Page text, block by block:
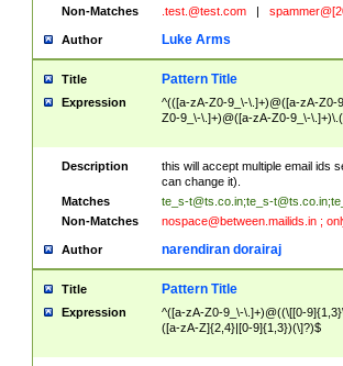
Non-Matches
.test.@test.com
Author Luke Arms
Title Pattern Title
Expression
^(([a-zA-Z0-9_\-\.]+)@([a-zA-Z0-
Z0-9_\-\.]+)@([a-zA-Z0-9_\-
Description
this will accept multiple email ids
can change it).
Matches
te_s-t@ts.co.in;te_s-t@ts.co.in;
Non-Matches
nospace@between.mailids.in;
Author narendiran dorairaj
Title Pattern Title
Expression
^([a-zA-Z0-9_\-\.]+)@((\[[0-
([a-zA-Z]{2,4}|[0-9]{1,3})(\]?)$